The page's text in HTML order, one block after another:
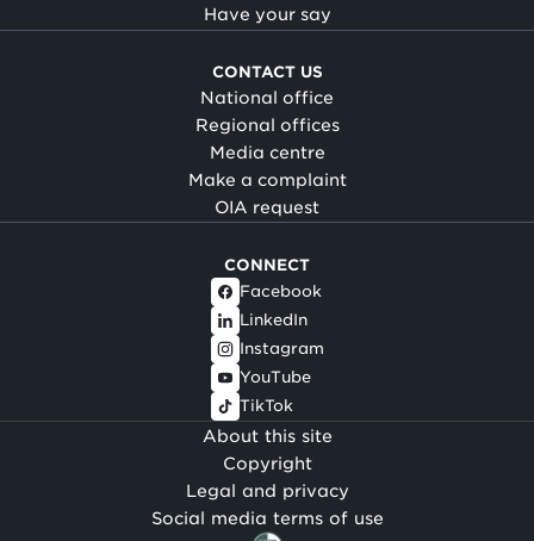
Have your say
CONTACT US
National office
Regional offices
Media centre
Make a complaint
OIA request
CONNECT
Facebook
LinkedIn
Instagram
YouTube
TikTok
About this site
Copyright
Legal and privacy
Social media terms of use